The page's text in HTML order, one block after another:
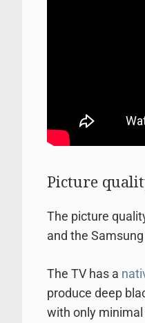
Picture
The picture
and the
The TV has a
produce deep
with only